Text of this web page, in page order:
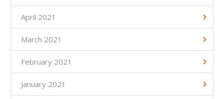
April 2021
March 2021
February 2021
January 2021